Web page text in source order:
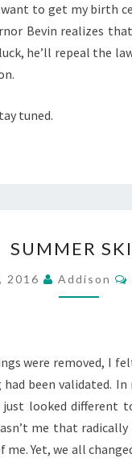
want to get my birth
Bevin realizes
he’ll repeal the
tuned.
SKIN
SUMMER
2016 Addison
were removed, I
had been validated.
looked different
me that radically
Yet, we all